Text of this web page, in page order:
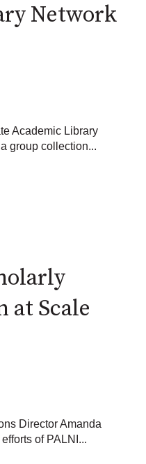
Network
Academic Library
group collection...
at Scale
Director Amanda
of PALNI...